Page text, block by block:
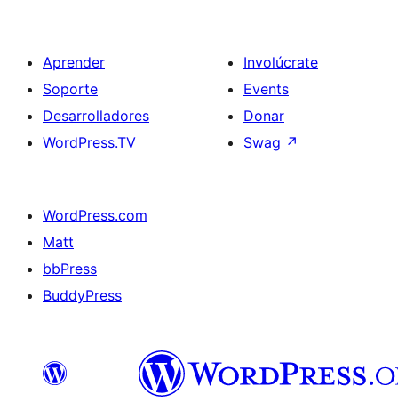
Aprender
Soporte
Desarrolladores
WordPress.TV
Involúcrate
Events
Donar
Swag ↗
WordPress.com
Matt
bbPress
BuddyPress